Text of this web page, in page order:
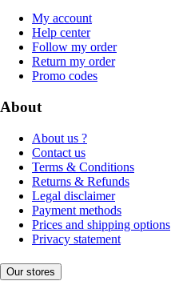
My account
Help center
Follow my order
Return my order
Promo codes
About
About us ?
Contact us
Terms & Conditions
Returns & Refunds
Legal disclaimer
Payment methods
Prices and shipping options
Privacy statement
Our stores